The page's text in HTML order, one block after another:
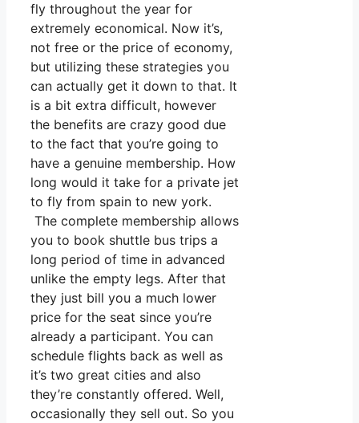
fly throughout the year for
extremely economical. Now it’s,
not free or the price of economy,
but utilizing these strategies you
can actually get it down to that. It
is a bit extra difficult, however
the benefits are crazy good due
to the fact that you’re going to
have a genuine membership. How
long would it take for a private jet
to fly from spain to new york.
The complete membership allows
you to book shuttle bus trips a
long period of time in advanced
unlike the empty legs. After that
they just bill you a much lower
price for the seat since you’re
already a participant. You can
schedule flights back as well as
it’s two great cities and also
they’re constantly offered. Well,
occasionally they sell out. So you